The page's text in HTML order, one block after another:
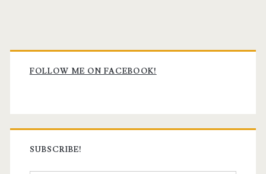
Primary
Sidebar
FOLLOW ME ON FACEBOOK!
SUBSCRIBE!